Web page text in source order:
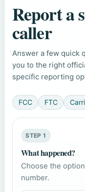
Report a
caller
Answer a few quick
you to the right
specific reporting
FCC FTC
STEP 1
What happened?
Choose the
number.